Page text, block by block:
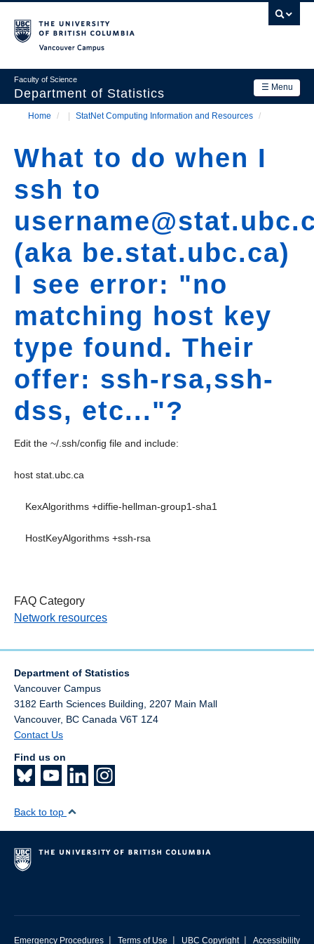
main
☰ Menu
Faculty of Science
Department of Statistics
navigation
Department
Research
Academics
Login
Home / StatNet Computing Information and Resources /
What to do when I
ssh to
(aka be.stat.ubc.ca)
I see error: "no
matching host key
type found. Their
offer: ssh-rsa,ssh-
dss, etc..."?
Edit the ~/.ssh/config file and include:
host stat.ubc.ca
KexAlgorithms +diffie-hellman-group1-sha1
HostKeyAlgorithms +ssh-rsa
FAQ Category
Network resources
Department of Statistics
Vancouver Campus
3182 Earth Sciences Building, 2207 Main Mall
Vancouver, BC Canada V6T 1Z4
Contact Us
Find us on
Back to top
Emergency Procedures | Terms of Use | UBC Copyright | Accessibility